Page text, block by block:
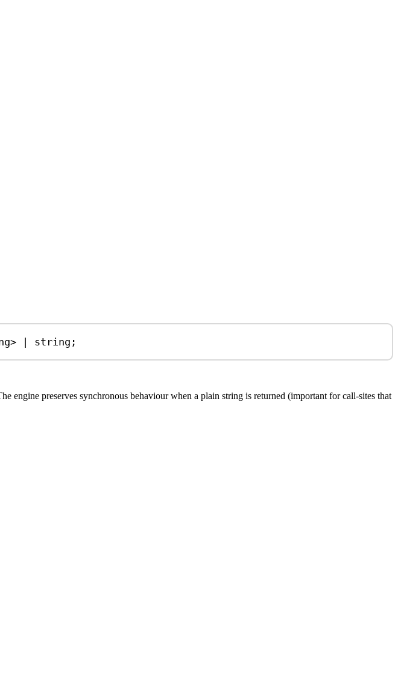
> | string ;
engine preserves synchronous behaviour when a plain string is returned (important for call-sites that